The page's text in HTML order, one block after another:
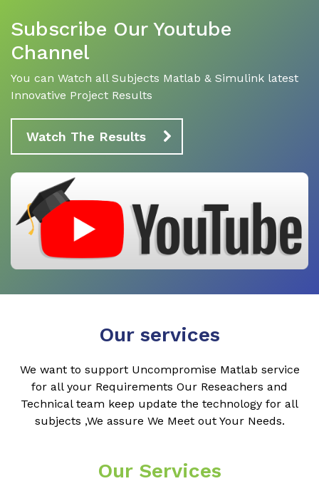
Subscribe Our Youtube
Channel
You can Watch all Subjects Matlab & Simulink latest
Innovative Project Results
Watch The Results
Our services
We want to support Uncompromise Matlab service
for all your Requirements Our Reseachers and
Technical team keep update the technology for all
subjects ,We assure We Meet out Your Needs.
Our Services